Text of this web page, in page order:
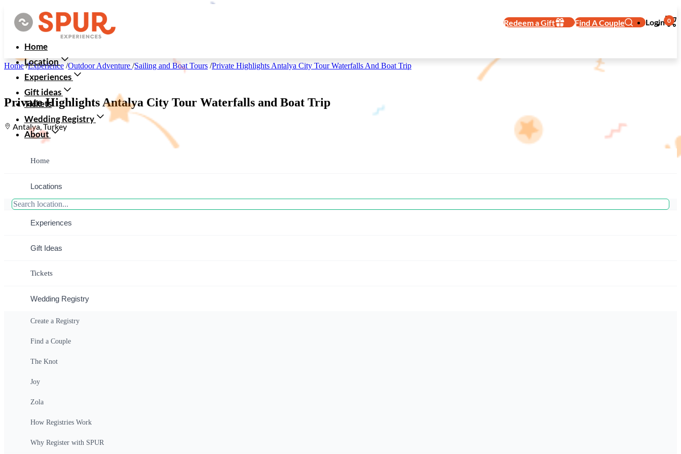
Redeem a Gift Find A Couple Login 0
Home
Location
Experiences
Gift ideas
Tickets
Wedding Registry
About
Home
Locations
Experiences
Gift Ideas
Tickets
Wedding Registry
Create a Registry
Find a Couple
The Knot
Joy
Zola
How Registries Work
Why Register with SPUR
Home/Experience /Outdoor Adventure /Sailing and Boat Tours /Private Highlights Antalya City Tour Waterfalls And Boat Trip
Private Highlights Antalya City Tour Waterfalls and Boat Trip
Antalya, Turkey